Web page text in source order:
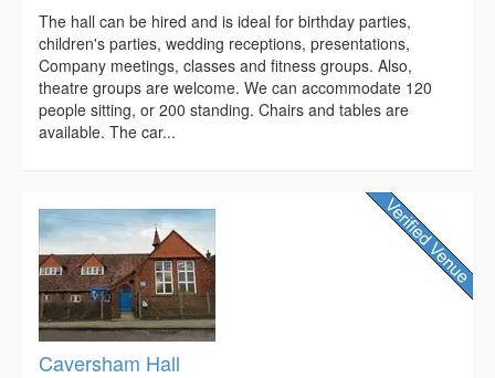
The hall can be hired and is ideal for birthday parties,
children's parties, wedding receptions, presentations,
Company meetings, classes and fitness groups. Also,
theatre groups are welcome. We can accommodate 120
people sitting, or 200 standing. Chairs and tables are
available. The car...
Caversham Hall